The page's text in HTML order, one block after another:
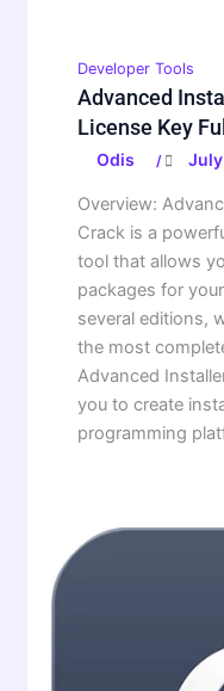
Developer Tools
Advanced
License Key
Odis /
Overview:
Crack is a
tool that allows
packages for
several editions,
the most
Advanced
you to create
programming